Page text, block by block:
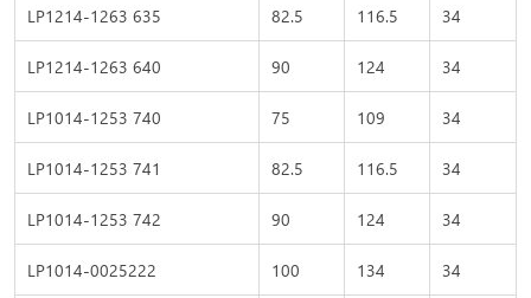
LP1214-1263 635
82.5 116.5
34
LP1214-1263 640
90 124
34
LP1014-1253 740
75 109
34
LP1014-1253 741
82.5 116.5
34
LP1014-1253 742
90 124
34
LP1014-0025222
100 134
34